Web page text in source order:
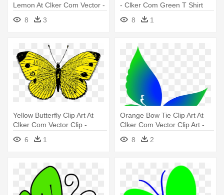
Lemon At Clker Com Vector -
Butterfly Green Clip Art
8 3
- Clker Com Green T Shirt
8
1
Yellow Butterfly Clip Art At
Clker Com Vector Clip -
Butterfly Yellow
6 1
Orange Bow Tie Clip Art At
Clker Com Vector Clip Art -
Butterfly Vector Png
8 2